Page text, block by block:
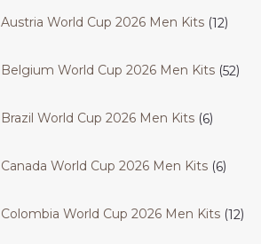
Austria World Cup 2026 Men Kits 12
Belgium World Cup 2026 Men Kits 52
Brazil World Cup 2026 Men Kits 6
Canada World Cup 2026 Men Kits 6
Colombia World Cup 2026 Men Kits 12